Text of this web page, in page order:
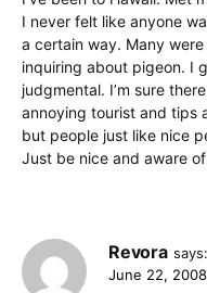
I never felt like anyone
a certain way. Many
inquiring about pigeon. I
judgmental. I’m sure
annoying tourist and tips
but people just like nice
Just be nice and aware
Revora says:
June 22,